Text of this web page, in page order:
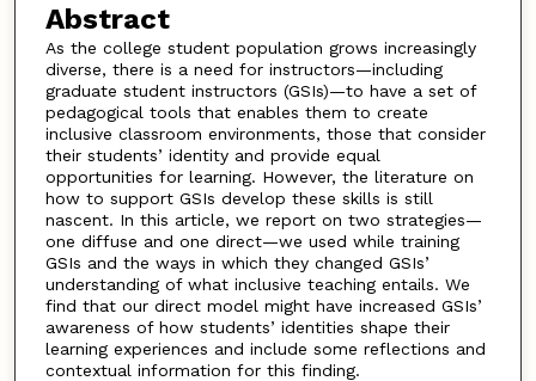
Abstract
As the college student population grows increasingly
diverse, there is a need for instructors—including
graduate student instructors (GSIs)—to have a set of
pedagogical tools that enables them to create
inclusive classroom environments, those that consider
their students’ identity and provide equal
opportunities for learning. However, the literature on
how to support GSIs develop these skills is still
nascent. In this article, we report on two strategies—
one diffuse and one direct—we used while training
GSIs and the ways in which they changed GSIs’
understanding of what inclusive teaching entails. We
find that our direct model might have increased GSIs’
awareness of how students’ identities shape their
learning experiences and include some reflections and
contextual information for this finding.